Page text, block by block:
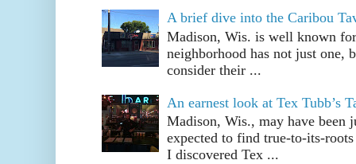
A brief dive into the Caribou
Madison, Wis. is well known
neighborhood has not just one,
consider their ...
An earnest look at Tex Tubb’s
Madison, Wis., may have been
expected to find true-to-its-
I discovered Tex ...